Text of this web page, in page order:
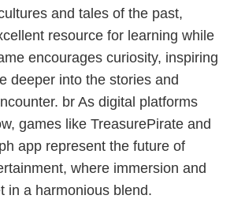
and tales of the past,
resource for learning while
encourages curiosity, inspiring
deeper into the stories and
br As digital platforms
games like TreasurePirate and
app represent the future of
where immersion and
in a harmonious blend.